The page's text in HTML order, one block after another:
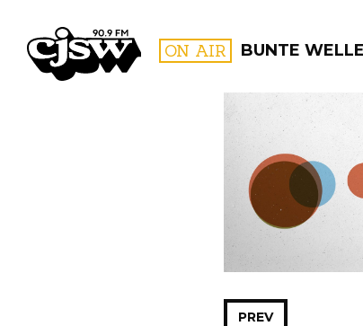
CJSW ON AIR BUNTE WELLE
FILTER BY:
PREV